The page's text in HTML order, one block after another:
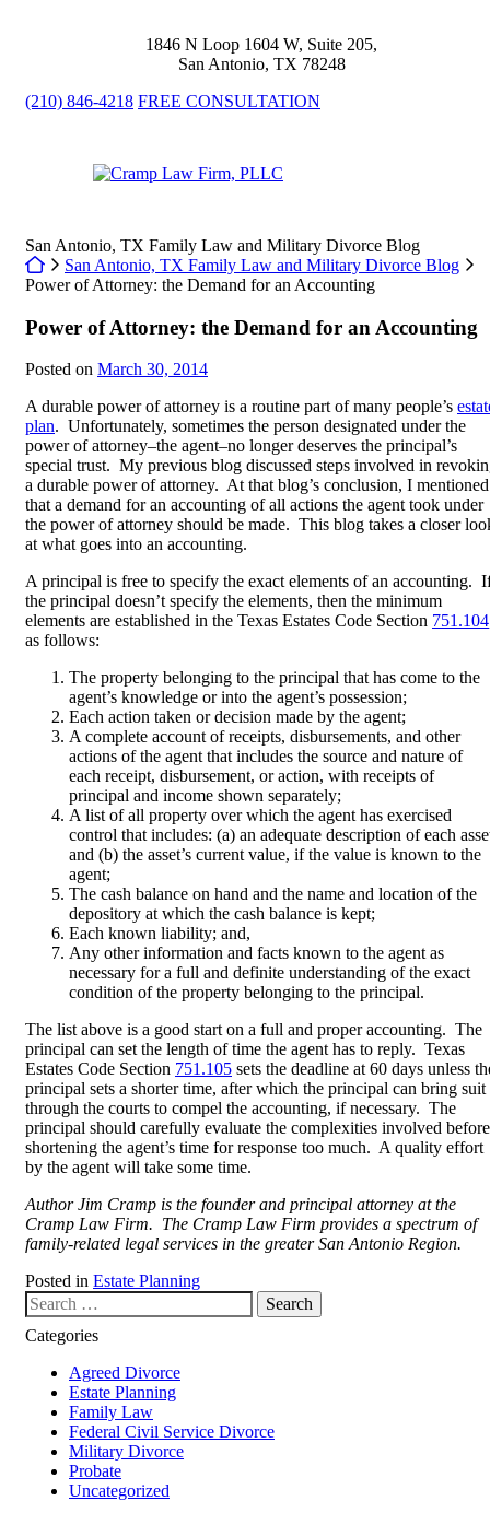
1846 N Loop 1604 W, Suite 205,
San Antonio, TX 78248
(210) 846-4218 FREE CONSULTATION
Return home
San Antonio, TX Family Law and Military Divorce Blog
Return home
San Antonio, TX Family Law and Military Divorce Blog
Power of Attorney: the Demand for an Accounting
Power of Attorney: the Demand for an Accounting
Posted on March 30, 2014
A durable power of attorney is a routine part of many people’s
plan. Unfortunately, sometimes the person designated under the
power of attorney–the agent–no longer deserves the principal’s
special trust. My previous blog discussed steps involved in
a durable power of attorney. At that blog’s conclusion, I mentioned
that a demand for an accounting of all actions the agent took under
the power of attorney should be made. This blog takes a closer
at what goes into an accounting.
A principal is free to specify the exact elements of an accounting.
the principal doesn’t specify the elements, then the minimum
elements are established in the Texas Estates Code Section 751.104
as follows:
The property belonging to the principal that has come to the
agent’s knowledge or into the agent’s possession;
Each action taken or decision made by the agent;
A complete account of receipts, disbursements, and other
actions of the agent that includes the source and nature of
each receipt, disbursement, or action, with receipts of
principal and income shown separately;
A list of all property over which the agent has exercised
control that includes: (a) an adequate description of each
and (b) the asset’s current value, if the value is known to the
agent;
The cash balance on hand and the name and location of the
depository at which the cash balance is kept;
Each known liability; and,
Any other information and facts known to the agent as
necessary for a full and definite understanding of the exact
condition of the property belonging to the principal.
The list above is a good start on a full and proper accounting. The
principal can set the length of time the agent has to reply. Texas
Estates Code Section 751.105 sets the deadline at 60 days unless
principal sets a shorter time, after which the principal can bring suit
through the courts to compel the accounting, if necessary. The
principal should carefully evaluate the complexities involved before
shortening the agent’s time for response too much. A quality effort
by the agent will take some time.
Author Jim Cramp is the founder and principal attorney at the
Cramp Law Firm. The Cramp Law Firm provides a spectrum of
family-related legal services in the greater San Antonio Region.
Posted in Estate Planning
Search our website
Categories
Agreed Divorce
Estate Planning
Family Law
Federal Civil Service Divorce
Military Divorce
Probate
Uncategorized